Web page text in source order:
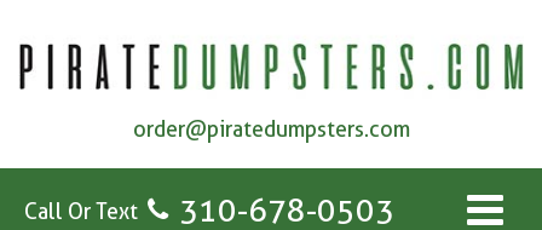
order@piratedumpsters.com
Call Or Text 310-678-0503